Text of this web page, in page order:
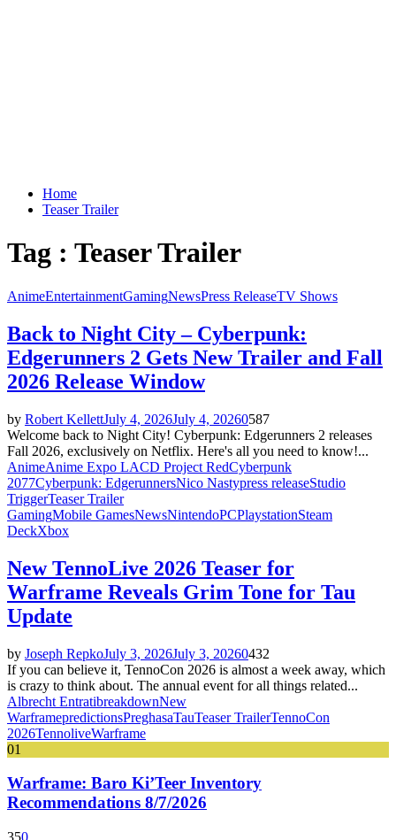
Home
Teaser Trailer
Tag : Teaser Trailer
AnimeEntertainmentGamingNewsPress ReleaseTV Shows
Back to Night City – Cyberpunk:
Edgerunners 2 Gets New Trailer and Fall
2026 Release Window
by Robert KellettJuly 4, 2026July 4, 20260587
Welcome back to Night City! Cyberpunk: Edgerunners 2 releases
Fall 2026, exclusively on Netflix. Here's all you need to know!...
AnimeAnime Expo LACD Project RedCyberpunk
2077Cyberpunk: EdgerunnersNico Nastypress releaseStudio
TriggerTeaser Trailer
GamingMobile GamesNewsNintendoPCPlaystationSteam
DeckXbox
New TennoLive 2026 Teaser for
Warframe Reveals Grim Tone for Tau
Update
by Joseph RepkoJuly 3, 2026July 3, 20260432
If you can believe it, TennoCon 2026 is almost a week away, which
is crazy to think about. The annual event for all things related...
Albrecht EntratibreakdownNew
WarframepredictionsPreghasaTauTeaser TrailerTennoCon
2026TennoliveWarframe
01
Warframe: Baro Ki’Teer Inventory
Recommendations 8/7/2026
350